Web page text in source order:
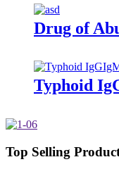
Drug of
Typhoid
Top Selling